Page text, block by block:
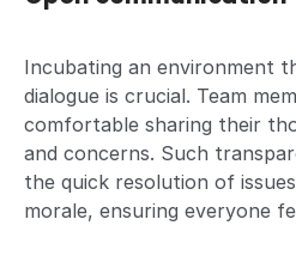
Incubating an environment
dialogue is crucial. Team
comfortable sharing their
and concerns. Such
the quick resolution of
morale, ensuring everyone